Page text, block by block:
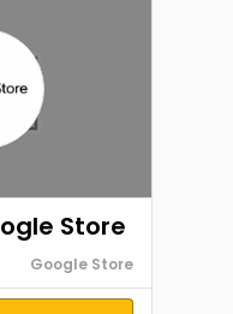
Store
Google Store